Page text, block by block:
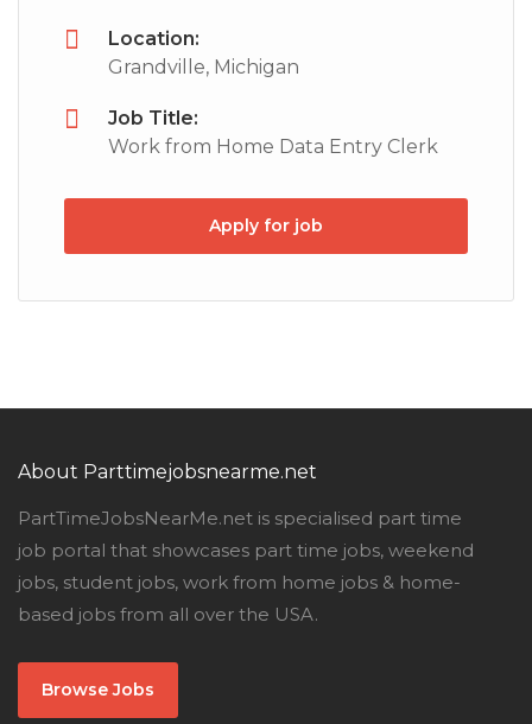
Location:
Grandville, Michigan
Job Title:
Work from Home Data Entry Clerk
Apply for job
About Parttimejobsnearme.net
PartTimeJobsNearMe.net is specialised part time
job portal that showcases part time jobs, weekend
jobs, student jobs, work from home jobs & home-
based jobs from all over the USA.
Browse Jobs